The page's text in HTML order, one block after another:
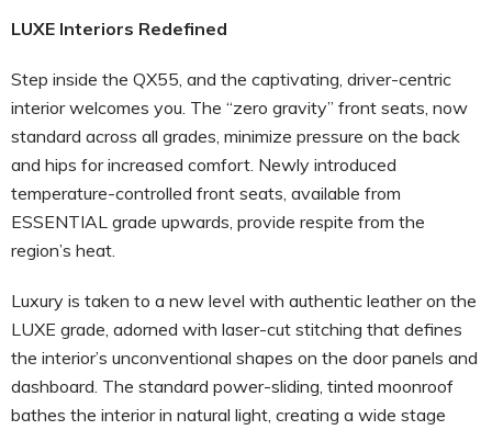
LUXE Interiors Redefined
Step inside the QX55, and the captivating, driver-centric
interior welcomes you. The “zero gravity” front seats, now
standard across all grades, minimize pressure on the back
and hips for increased comfort. Newly introduced
temperature-controlled front seats, available from
ESSENTIAL grade upwards, provide respite from the
region’s heat.
Luxury is taken to a new level with authentic leather on the
LUXE grade, adorned with laser-cut stitching that defines
the interior’s unconventional shapes on the door panels and
dashboard. The standard power-sliding, tinted moonroof
bathes the interior in natural light, creating a wide stage